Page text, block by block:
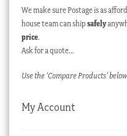
We make sure Postage is as
house team can ship safely
price.
Ask for a quote…
Use the ‘Compare Products’
My Account